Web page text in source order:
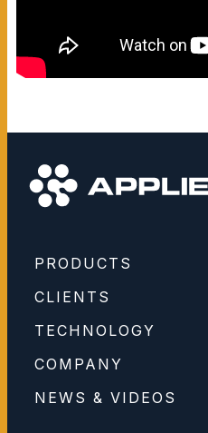
PRODUCTS
CLIENTS
TECHNOLOGY
COMPANY
NEWS & VIDEOS